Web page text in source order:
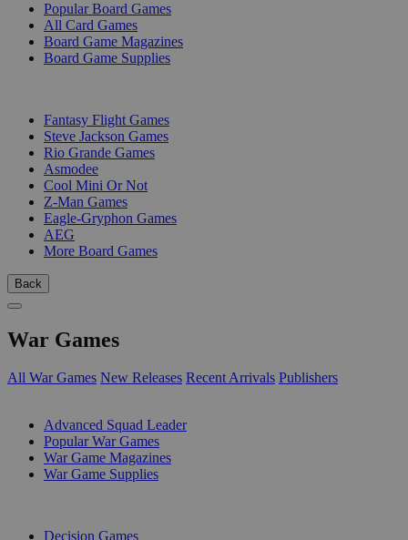
Popular Board Games
All Card Games
Board Game Magazines
Board Game Supplies
Fantasy Flight Games
Steve Jackson Games
Rio Grande Games
Asmodee
Cool Mini Or Not
Z-Man Games
Eagle-Gryphon Games
AEG
More Board Games
Back
War Games
All War Games New Releases Recent Arrivals Publishers
Advanced Squad Leader
Popular War Games
War Game Magazines
War Game Supplies
Decision Games